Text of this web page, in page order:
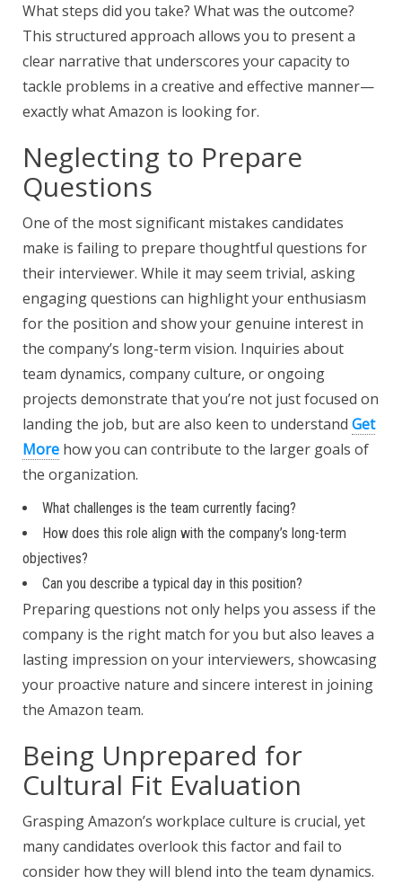
What steps did you take? What was the outcome?
This structured approach allows you to present a
clear narrative that underscores your capacity to
tackle problems in a creative and effective manner—
exactly what Amazon is looking for.
Neglecting to Prepare
Questions
One of the most significant mistakes candidates
make is failing to prepare thoughtful questions for
their interviewer. While it may seem trivial, asking
engaging questions can highlight your enthusiasm
for the position and show your genuine interest in
the company’s long-term vision. Inquiries about
team dynamics, company culture, or ongoing
projects demonstrate that you’re not just focused on
landing the job, but are also keen to understand Get
More how you can contribute to the larger goals of
the organization.
What challenges is the team currently facing?
How does this role align with the company’s long-term
objectives?
Can you describe a typical day in this position?
Preparing questions not only helps you assess if the
company is the right match for you but also leaves a
lasting impression on your interviewers, showcasing
your proactive nature and sincere interest in joining
the Amazon team.
Being Unprepared for
Cultural Fit Evaluation
Grasping Amazon’s workplace culture is crucial, yet
many candidates overlook this factor and fail to
consider how they will blend into the team dynamics.